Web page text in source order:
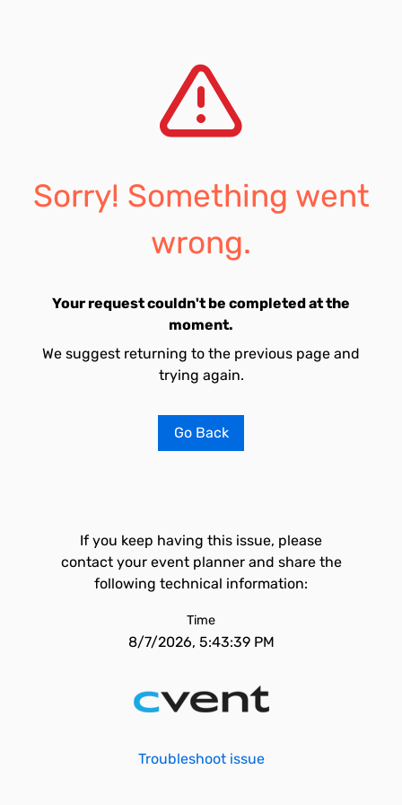
Sorry! Something went
wrong.
Your request couldn't be completed at the
moment.
We suggest returning to the previous page and
trying again.
Go Back
If you keep having this issue, please
contact your event planner and share the
following technical information:
Time
8/7/2026, 5:43:39 PM
Troubleshoot issue